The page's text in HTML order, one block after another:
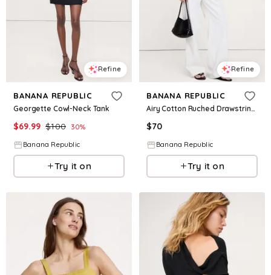
Refine
BANANA REPUBLIC
Georgette Cowl-Neck Tank
$69.99 $100 30%
Banana Republic
Try it on
Refine
BANANA REPUBLIC
Airy Cotton Ruched Drawstring Tank
$70
Banana Republic
Try it on